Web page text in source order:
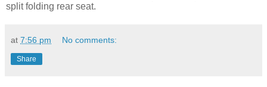
split folding rear seat.
at 7:56 pm No comments:
Share